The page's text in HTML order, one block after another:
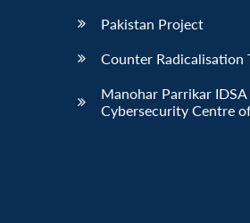
Pakistan Project
Counter Radicalisation
Manohar Parrikar IDSA
Cybersecurity Centre